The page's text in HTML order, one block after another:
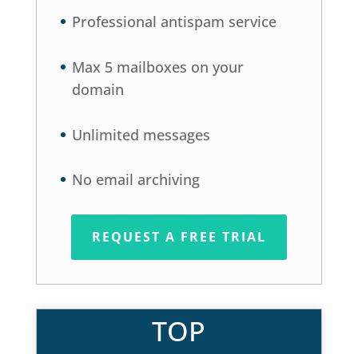
Professional antispam service
Max 5 mailboxes on your
domain
Unlimited messages
No email archiving
REQUEST A FREE TRIAL
TOP